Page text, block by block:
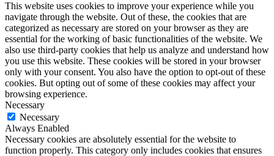
This website uses cookies to improve your experience while you
navigate through the website. Out of these, the cookies that are
categorized as necessary are stored on your browser as they are
essential for the working of basic functionalities of the website. We
also use third-party cookies that help us analyze and understand how
you use this website. These cookies will be stored in your browser
only with your consent. You also have the option to opt-out of these
cookies. But opting out of some of these cookies may affect your
browsing experience.
Necessary
Necessary
Always Enabled
Necessary cookies are absolutely essential for the website to
function properly. This category only includes cookies that ensures